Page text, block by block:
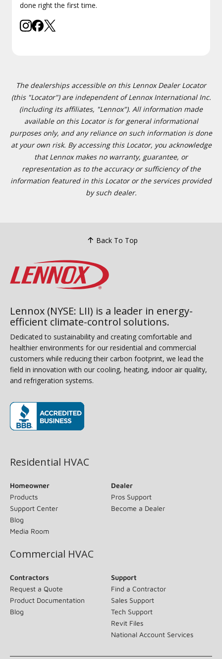
done right the first time.
The dealerships accessible on this Lennox Dealer Locator
(this "Locator") are independent of Lennox International Inc.
(including its affiliates, "Lennox"). All information made
available on this Locator is for general informational
purposes only, and any reliance on such information is done
at your own risk. By accessing this Locator, you acknowledge
that Lennox makes no warranty, guarantee, or
representation as to the accuracy or sufficiency of the
information featured in this Locator or the services provided
by such dealer.
Back To Top
Lennox (NYSE: LII) is a leader in energy-
efficient climate-control solutions.
Dedicated to sustainability and creating comfortable and
healthier environments for our residential and commercial
customers while reducing their carbon footprint, we lead the
field in innovation with our cooling, heating, indoor air quality,
and refrigeration systems.
Residential HVAC
Homeowner
Products
Support Center
Blog
Media Room
Dealer
Pros Support
Become a Dealer
Commercial HVAC
Contractors
Request a Quote
Product Documentation
Blog
Support
Find a Contractor
Sales Support
Tech Support
Revit Files
National Account Services